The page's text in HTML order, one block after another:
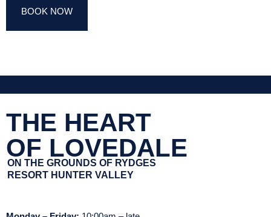
BOOK NOW
THE HEART
OF LOVEDALE
ON THE GROUNDS OF RYDGES
RESORT HUNTER VALLEY